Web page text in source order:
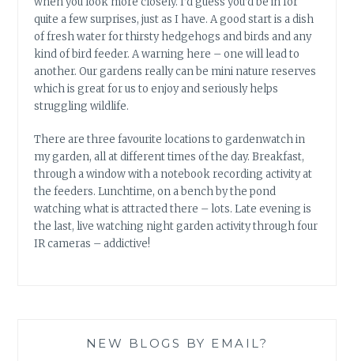
quite a few surprises, just as I have. A good start is a dish
of fresh water for thirsty hedgehogs and birds and any
kind of bird feeder. A warning here – one will lead to
another. Our gardens really can be mini nature reserves
which is great for us to enjoy and seriously helps
struggling wildlife.
There are three favourite locations to gardenwatch in
my garden, all at different times of the day. Breakfast,
through a window with a notebook recording activity at
the feeders. Lunchtime, on a bench by the pond
watching what is attracted there – lots. Late evening is
the last, live watching night garden activity through four
IR cameras – addictive!
NEW BLOGS BY EMAIL?